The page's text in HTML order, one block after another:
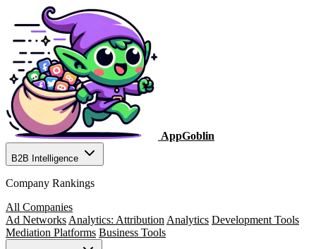
AppGoblin
B2B Intelligence
Company Rankings
All Companies
Ad Networks Analytics: Attribution Analytics Development Tools
Mediation Platforms Business Tools